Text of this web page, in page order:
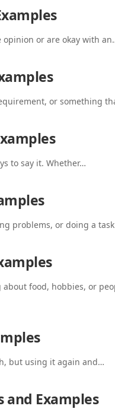
opinion or are okay with
or something
to say it. Whether…
problems, or doing a
about food, hobbies, or
but using it again and…
and Examples